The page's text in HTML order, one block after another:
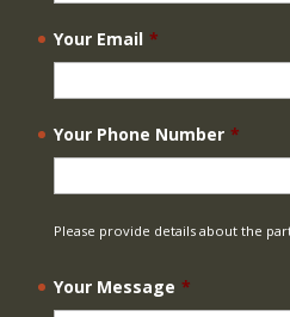
Your Email *
Your Phone Number *
Please provide details about the
Your Message *